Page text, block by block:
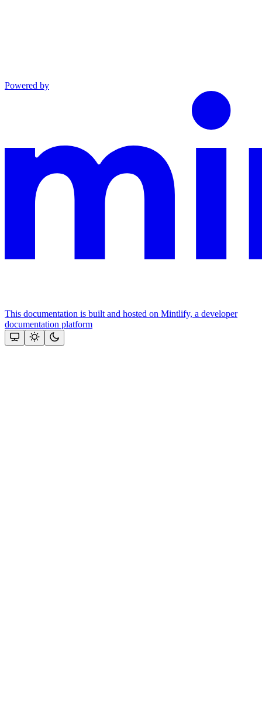
Powered by
This documentation is built and hosted on Mintlify, a developer
documentation platform